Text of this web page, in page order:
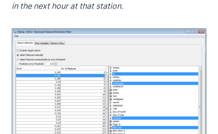
in the next hour at that station.